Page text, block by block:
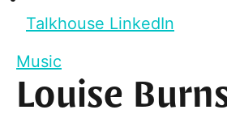
Talkhouse LinkedIn
Music
Louise